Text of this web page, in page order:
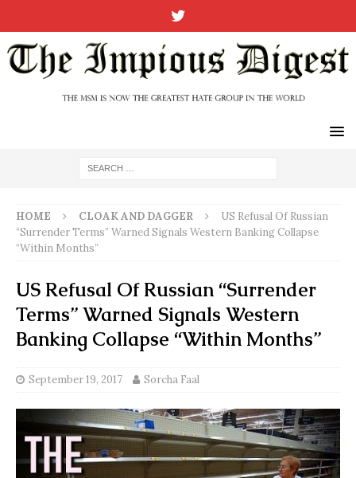
HOME CLOAK AND DAGGER
US Refusal Of Russian
“Surrender Terms” Warned Signals Western Banking Collapse
“Within Months”
US Refusal Of Russian “Surrender
Terms” Warned Signals Western
Banking Collapse “Within Months”
September 19, 2017 Sorcha Faal